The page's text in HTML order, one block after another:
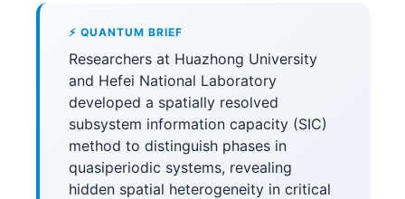
⚡ QUANTUM BRIEF
Researchers at Huazhong University
and Hefei National Laboratory
developed a spatially resolved
subsystem information capacity (SIC)
method to distinguish phases in
quasiperiodic systems, revealing
hidden spatial heterogeneity in critical